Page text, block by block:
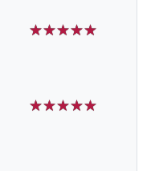
☆☆☆☆☆
☆☆☆☆☆